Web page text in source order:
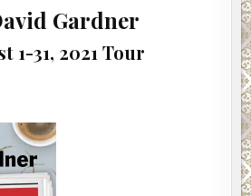
Gardner
1-31, 2021 Tour